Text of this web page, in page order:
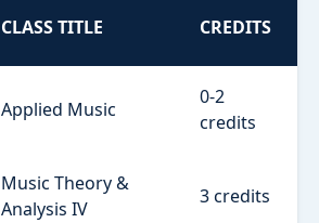
CLASS TITLE CREDITS
Applied Music
0-2
credits
Music Theory &
Analysis IV
3 credits